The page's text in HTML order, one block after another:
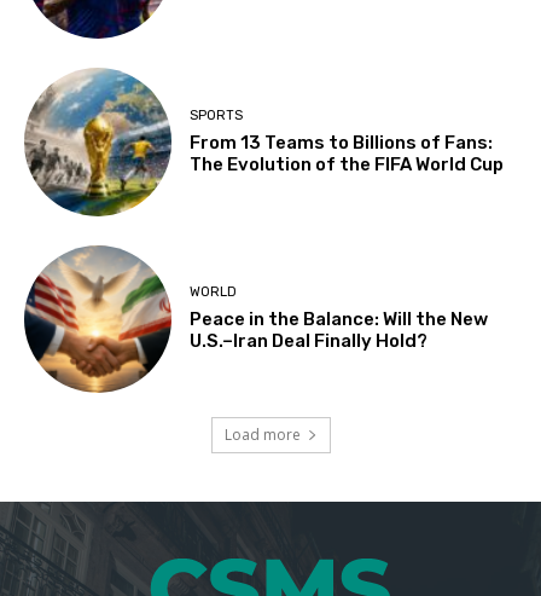
SPORTS
From 13 Teams to Billions of Fans:
The Evolution of the FIFA World Cup
WORLD
Peace in the Balance: Will the New
U.S.–Iran Deal Finally Hold?
Load more